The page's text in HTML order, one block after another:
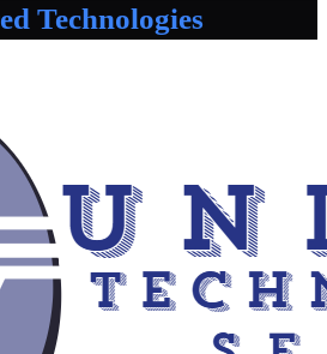
Technologies